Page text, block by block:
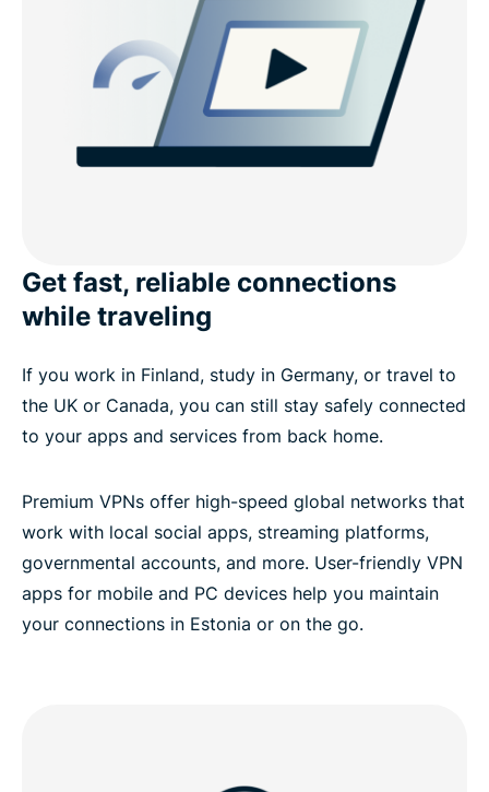
Get fast, reliable connections
while traveling
If you work in Finland, study in Germany, or travel to
the UK or Canada, you can still stay safely connected
to your apps and services from back home.
Premium VPNs offer high-speed global networks that
work with local social apps, streaming platforms,
governmental accounts, and more. User-friendly VPN
apps for mobile and PC devices help you maintain
your connections in Estonia or on the go.